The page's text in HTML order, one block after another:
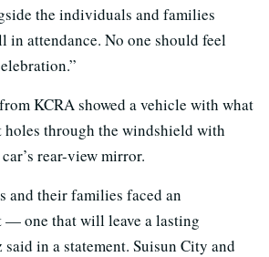
the individuals and families
in attendance. No one should feel
KCRA showed a vehicle with what
holes through the windshield with
rear-view mirror.
and their families faced an
— one that will leave a lasting
said in a statement. Suisun City and